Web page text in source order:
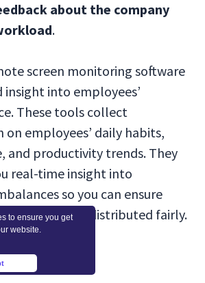
to ensure you get
website.
about the company
.
screen monitoring software
into employees’
These tools collect
employees’ daily habits,
and productivity trends. They
real-time insight into
so you can ensure
are always distributed fairly.